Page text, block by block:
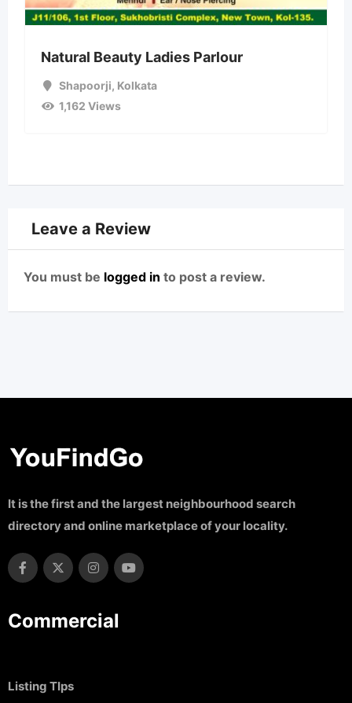
Natural Beauty Ladies Parlour
Shapoorji, Kolkata
1,162 Views
Leave a Review
You must be logged in to post a review.
It is the first and the largest neighbourhood search
directory and online marketplace of your locality.
Commercial
Listing TIps